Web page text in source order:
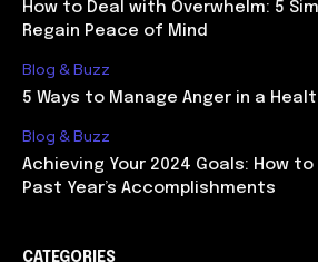
How to Deal with Overwhelm: 5
Regain Peace of Mind
Blog & Buzz
5 Ways to Manage Anger in a
Blog & Buzz
Achieving Your 2024 Goals: How
Past Year’s Accomplishments
CATEGORIES